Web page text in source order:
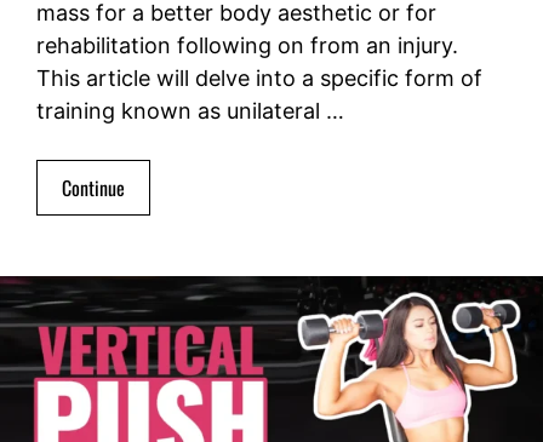
mass for a better body aesthetic or for
rehabilitation following on from an injury.
This article will delve into a specific form of
training known as unilateral …
Continue